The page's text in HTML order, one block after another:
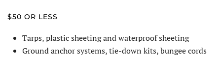
$50 OR LESS
Tarps, plastic sheeting and waterproof sheeting
Ground anchor systems, tie-down kits, bungee cords